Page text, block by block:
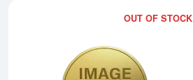
OUT OF STOCK